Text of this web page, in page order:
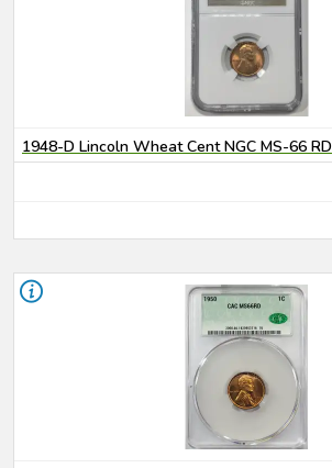
1948-D Lincoln Wheat Cent NGC MS-66 RD